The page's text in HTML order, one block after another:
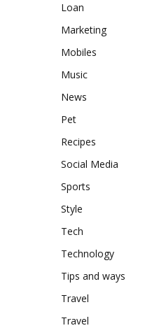
Loan
Marketing
Mobiles
Music
News
Pet
Recipes
Social Media
Sports
Style
Tech
Technology
Tips and ways
Travel
Travel